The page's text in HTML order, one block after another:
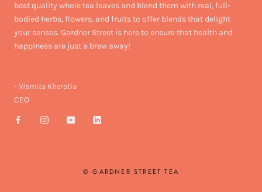
best quality whole tea leaves and blend them with real, full-
bodied herbs, flowers, and fruits to offer blends that delight
your senses. Gardner Street is here to ensure that health and
happiness are just a brew away!
- Vismita Kherotia
CEO
© GARDNER STREET TEA